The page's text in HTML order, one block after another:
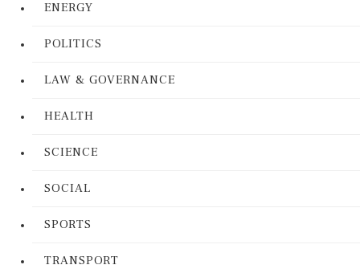
ENERGY
POLITICS
LAW & GOVERNANCE
HEALTH
SCIENCE
SOCIAL
SPORTS
TRANSPORT